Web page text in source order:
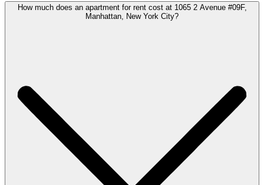
How much does an apartment for rent cost at 1065 2 Avenue #09F,
Manhattan, New York City?